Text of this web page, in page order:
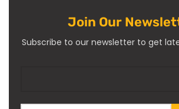
Join Our
Subscribe to our newsletter to get